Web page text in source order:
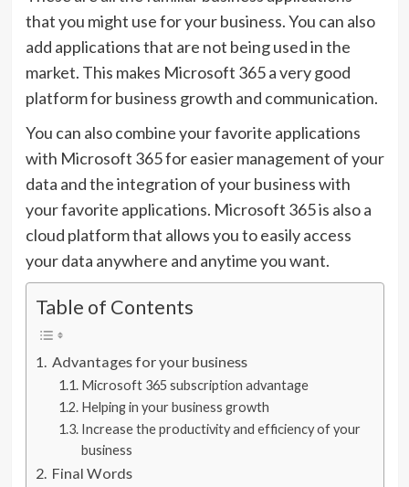
that you might use for your business. You can also
add applications that are not being used in the
market. This makes Microsoft 365 a very good
platform for business growth and communication.
You can also combine your favorite applications
with Microsoft 365 for easier management of your
data and the integration of your business with
your favorite applications. Microsoft 365 is also a
cloud platform that allows you to easily access
your data anywhere and anytime you want.
Table of Contents
Advantages for your business
Microsoft 365 subscription advantage
Helping in your business growth
Increase the productivity and efficiency of your
business
Final Words